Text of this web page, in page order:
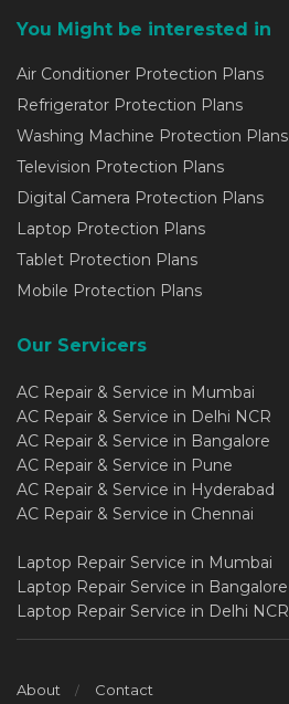
You Might be interested in
Air Conditioner Protection Plans
Refrigerator Protection Plans
Washing Machine Protection Plans
Television Protection Plans
Digital Camera Protection Plans
Laptop Protection Plans
Tablet Protection Plans
Mobile Protection Plans
Our Servicers
AC Repair & Service in Mumbai
AC Repair & Service in Delhi NCR
AC Repair & Service in Bangalore
AC Repair & Service in Pune
AC Repair & Service in Hyderabad
AC Repair & Service in Chennai
Laptop Repair Service in Mumbai
Laptop Repair Service in Bangalore
Laptop Repair Service in Delhi NCR
About Contact